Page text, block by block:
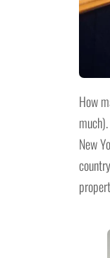
How
New